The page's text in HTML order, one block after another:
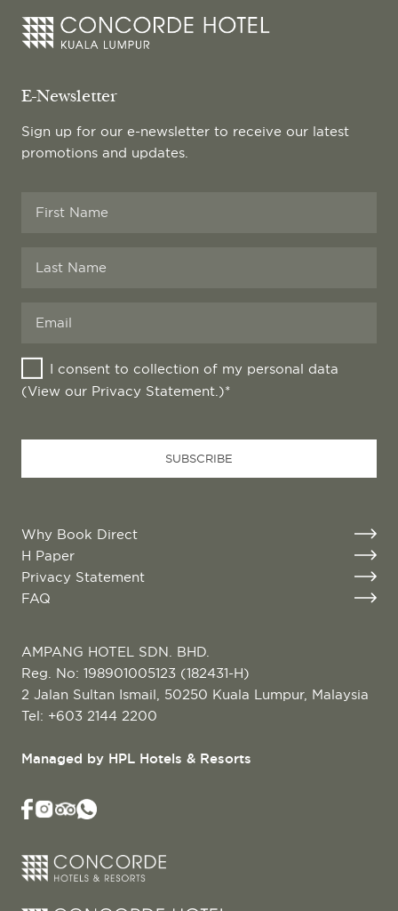
E-Newsletter
Sign up for our e-newsletter to receive our latest
promotions and updates.
I consent to collection of my personal data
(View our Privacy Statement.)*
SUBSCRIBE
Why Book Direct
H Paper
Privacy Statement
FAQ
AMPANG HOTEL SDN. BHD.
Reg. No: 198901005123 (182431-H)
2 Jalan Sultan Ismail, 50250 Kuala Lumpur, Malaysia
Tel: +603 2144 2200
Managed by HPL Hotels & Resorts